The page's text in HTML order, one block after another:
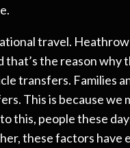
travel. Heathrow
the reason why
transfers. Families
This is because we
this, people these
these factors have